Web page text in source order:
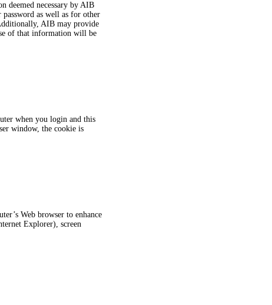
deemed necessary by AIB
as well as for other
AIB may provide
of that information will be
when you login and this
window, the cookie is
Web browser to enhance
Explorer), screen